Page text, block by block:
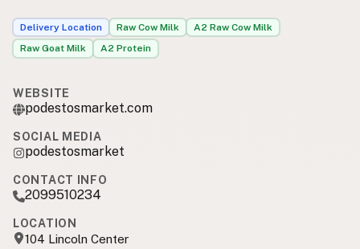
Delivery Location Raw Cow Milk
A2 Raw Cow Milk
Raw Goat Milk
A2 Protein
WEBSITE
podestosmarket.com
SOCIAL MEDIA
podestosmarket
CONTACT INFO
2099510234
LOCATION
104 Lincoln Center